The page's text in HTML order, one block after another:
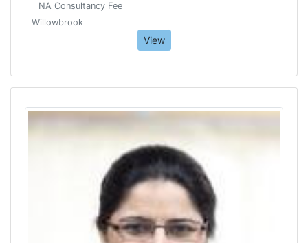
NA Consultancy Fee
Willowbrook
View